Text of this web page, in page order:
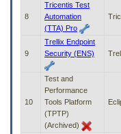
through
access/activate
8
Tricentis Test
Automation
(TTA) Pro
9
Trellix Endpoint
Security (ENS)
10
Test and
Performance
Tools Platform
(TPTP)
(Archived)